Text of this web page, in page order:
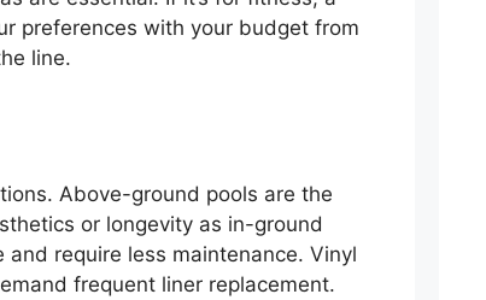
preferences with your budget from
line.
Above-ground pools are the
or longevity as in-ground
require less maintenance. Vinyl
frequent liner replacement.